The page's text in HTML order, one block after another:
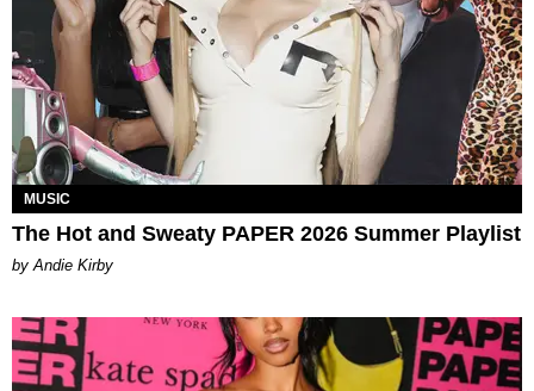
MUSIC
The Hot and Sweaty PAPER 2026 Summer Playlist
by Andie Kirby